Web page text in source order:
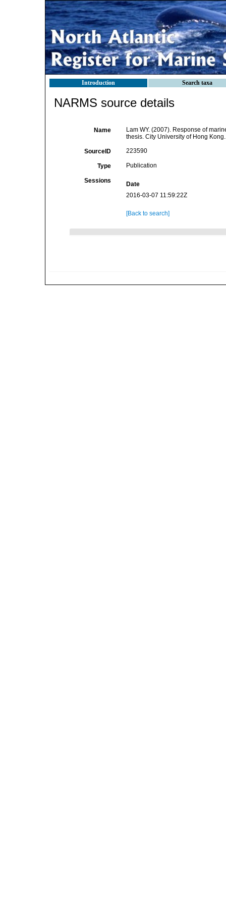
Introduction Search taxa
NARMS source details
Name
Lam WY. (2007). Response of
thesis. City University of Hong Kong.
SourceID 223590
Type Publication
Sessions
Date
2016-03-07 11:59:22Z
[Back to search]